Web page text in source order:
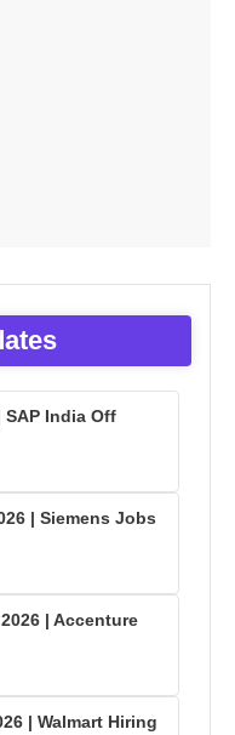
SAP India Off
| Siemens Jobs
| Accenture
| Walmart Hiring